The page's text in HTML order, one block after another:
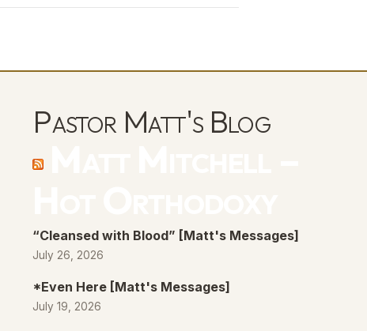
keys
volume.
Pastor Matt's Blog
“Cleansed with Blood” [Matt's Messages]
July 26, 2026
*Even Here [Matt's Messages]
July 19, 2026